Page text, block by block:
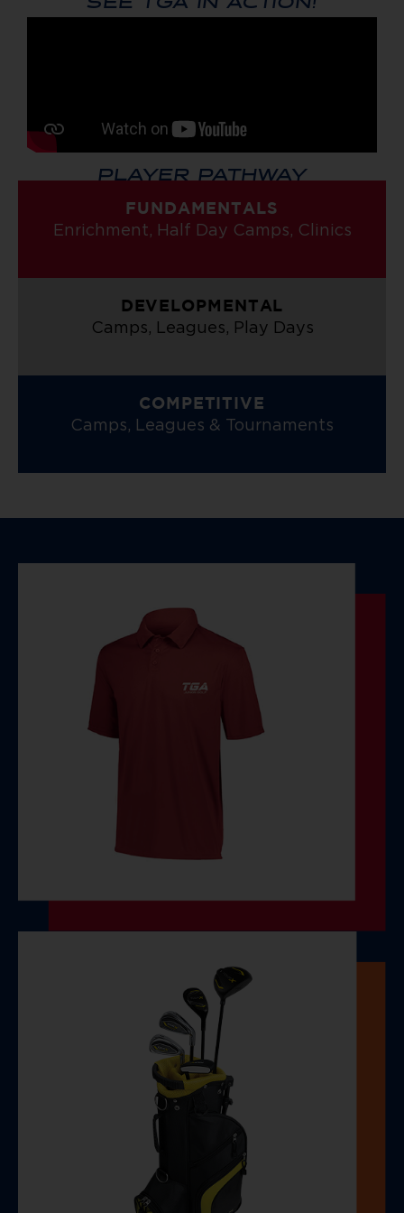
PLAYER PATHWAY
FUNDAMENTALS
Enrichment, Half Day Camps, Clinics
DEVELOPMENTAL
Camps, Leagues, Play Days
COMPETITIVE
Camps, Leagues & Tournaments